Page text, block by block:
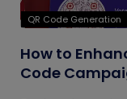
QR Code Generation
How to
Code